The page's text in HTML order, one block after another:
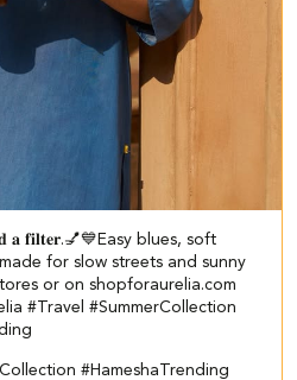
𝐚 𝐟𝐢𝐥𝐭𝐞𝐫.💅💙​​ ​ Easy blues, soft
for slow streets and sunny
or on shopforaurelia.com​
#Travel #SummerCollection
#HameshaTrending